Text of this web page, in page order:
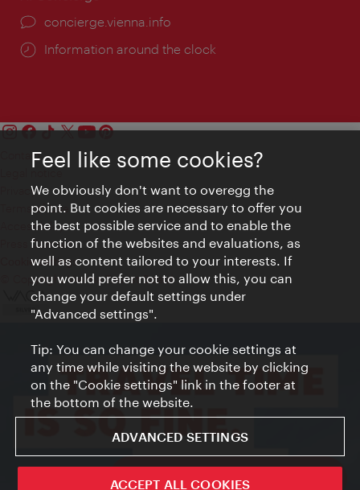
ivie - The official city guide app
concierge.vienna.info
Information around the clock
Contact
Privacy
Terms of Use
Accessibility
Press Contact
Cookie settings
© Copyright Vienna Tourist Board
Feel like some cookies?
We obviously don't want to overegg the
point. But cookies are necessary to offer you
the best possible service and to enable the
function of the websites and evaluations, as
well as content tailored to your interests. If
you would prefer not to allow this, you can
change your default settings under
"Advanced settings".
Tip: You can change your cookie settings at
any time while visiting the website by clicking
on the "Cookie settings" link in the footer at
the bottom of the website.
ADVANCED SETTINGS
ACCEPT ALL COOKIES